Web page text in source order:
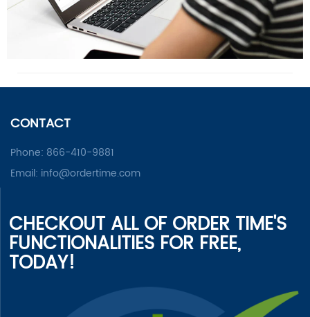
CONTACT
Phone: 866-410-9881
Email: info@ordertime.com
CHECKOUT ALL OF ORDER TIME'S
FUNCTIONALITIES FOR FREE,
TODAY!